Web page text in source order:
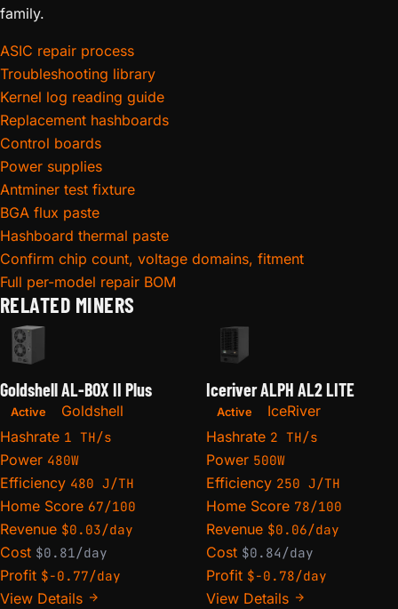
family.
ASIC repair process
Troubleshooting library
Kernel log reading guide
Replacement hashboards
Control boards
Power supplies
Antminer test fixture
BGA flux paste
Hashboard thermal paste
Confirm chip count, voltage domains, fitment
Full per-model repair BOM
RELATED MINERS
Goldshell AL-BOX II Plus
Active
Goldshell
Hashrate 1 TH/s
Power 480W
Efficiency 480 J/TH
Home Score 67/100
Revenue $0.03/day
Cost $0.81/day
Profit $-0.77/day
View Details
Iceriver ALPH AL2 LITE
Active
IceRiver
Hashrate 2 TH/s
Power 500W
Efficiency 250 J/TH
Home Score 78/100
Revenue $0.06/day
Cost $0.84/day
Profit $-0.78/day
View Details